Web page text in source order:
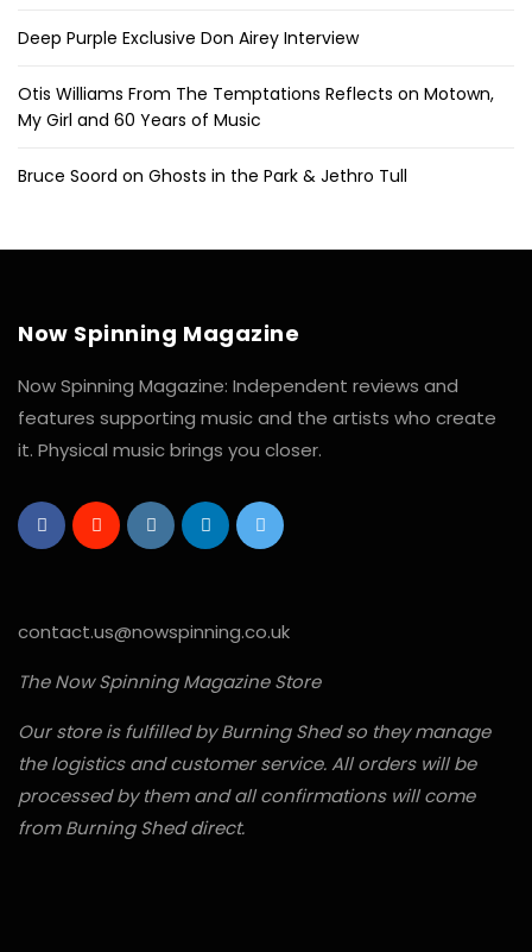
Deep Purple Exclusive Don Airey Interview
Otis Williams From The Temptations Reflects on Motown,
My Girl and 60 Years of Music
Bruce Soord on Ghosts in the Park & Jethro Tull
Now Spinning Magazine
Now Spinning Magazine: Independent reviews and
features supporting music and the artists who create
it. Physical music brings you closer.
contact.us@nowspinning.co.uk
The Now Spinning Magazine Store
Our store is fulfilled by Burning Shed so they manage
the logistics and customer service. All orders will be
processed by them and all confirmations will come
from Burning Shed direct.